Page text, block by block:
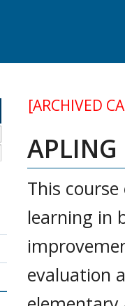
[ARCHIVED
This
learning in
evaluation